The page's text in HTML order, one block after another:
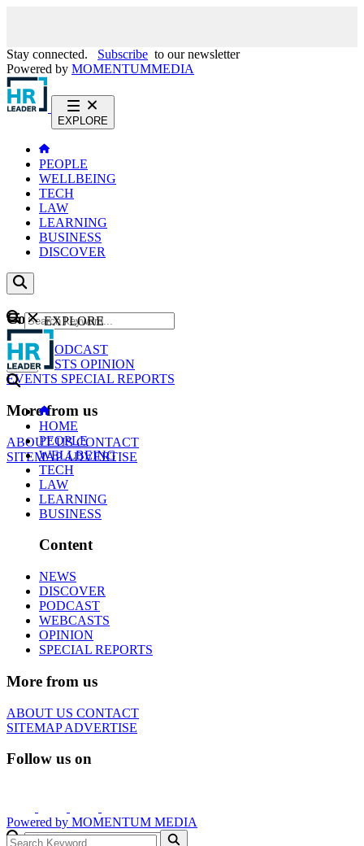
Stay connected. Subscribe to our newsletter
Powered by MOMENTUMMEDIA
EXPLORE
PEOPLE
WELLBEING
TECH
LAW
LEARNING
BUSINESS
DISCOVER
Content
NEWS
PODCAST
WEBCASTS OPINION
EVENTS SPECIAL REPORTS
More from us
ABOUT USCONTACT
SITEMAPADVERTISE
GO
EXPLORE
HOME
PEOPLE
WELLBEING
TECH
LAW
LEARNING
BUSINESS
Content
NEWS
DISCOVER
PODCAST
WEBCASTS
OPINION
SPECIAL REPORTS
More from us
ABOUT US CONTACT
SITEMAPADVERTISE
Follow us on
Powered by MOMENTUM MEDIA